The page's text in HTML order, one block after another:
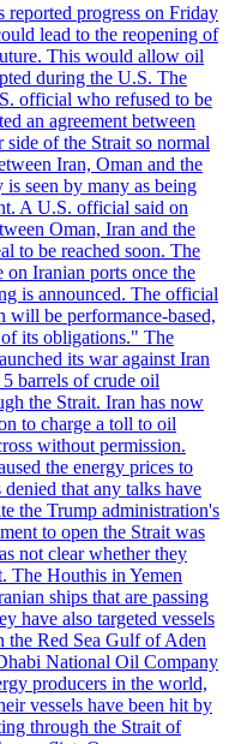
progress on Friday
lead to the reopening of
This would allow oil
during the U.S. The
official who refused to be
an agreement between
of the Strait so normal
Iran, Oman and the
seen by many as being
A U.S. official said on
Oman, Iran and the
to be reached soon. The
Iranian ports once the
is announced. The official
will be performance-based,
its obligations." The
its war against Iran
barrels of crude oil
the Strait. Iran has now
to charge a toll to oil
without permission.
the energy prices to
that any talks have
the Trump administration's
to open the Strait was
not clear whether they
The Houthis in Yemen
ships that are passing
have also targeted vessels
the Red Sea Gulf of Aden
National Oil Company
producers in the world,
vessels have been hit by
through the Strait of